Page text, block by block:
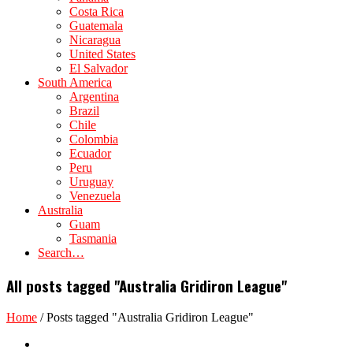
Costa Rica
Guatemala
Nicaragua
United States
El Salvador
South America
Argentina
Brazil
Chile
Colombia
Ecuador
Peru
Uruguay
Venezuela
Australia
Guam
Tasmania
Search…
All posts tagged "Australia Gridiron League"
Home /Posts tagged "Australia Gridiron League"